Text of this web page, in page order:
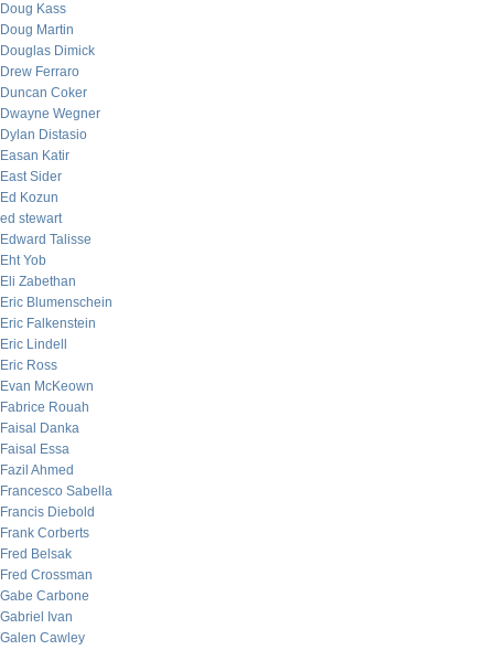
Doug Kass
Doug Martin
Douglas Dimick
Drew Ferraro
Duncan Coker
Dwayne Wegner
Dylan Distasio
Easan Katir
East Sider
Ed Kozun
ed stewart
Edward Talisse
Eht Yob
Eli Zabethan
Eric Blumenschein
Eric Falkenstein
Eric Lindell
Eric Ross
Evan McKeown
Fabrice Rouah
Faisal Danka
Faisal Essa
Fazil Ahmed
Francesco Sabella
Francis Diebold
Frank Corberts
Fred Belsak
Fred Crossman
Gabe Carbone
Gabriel Ivan
Galen Cawley